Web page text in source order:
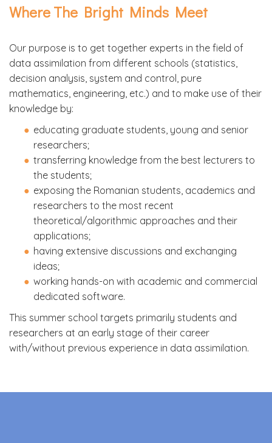
Where The Bright Minds Meet
Our purpose is to get together experts in the field of
data assimilation from different schools (statistics,
decision analysis, system and control, pure
mathematics, engineering, etc.) and to make use of their
knowledge by:
educating graduate students, young and senior
researchers;
transferring knowledge from the best lecturers to
the students;
exposing the Romanian students, academics and
researchers to the most recent
theoretical/algorithmic approaches and their
applications;
having extensive discussions and exchanging
ideas;
working hands-on with academic and commercial
dedicated software.
This summer school targets primarily students and
researchers at an early stage of their career
with/without previous experience in data assimilation.